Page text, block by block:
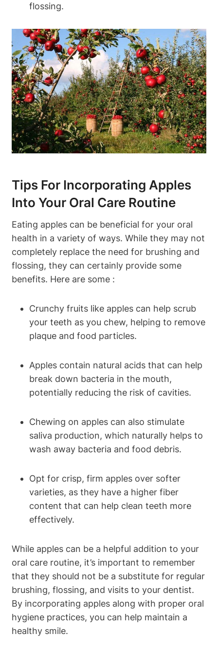
flossing.
Tips For Incorporating Apples
Into Your Oral Care Routine
Eating apples can be beneficial for your oral
health in a variety of ways. While they may not
completely replace the need for brushing and
flossing, they can certainly provide some
benefits. Here are some :
Crunchy fruits like apples can help scrub
your teeth as you chew, helping to remove
plaque and food particles.
Apples contain natural acids that can help
break down bacteria in the mouth,
potentially reducing the risk of cavities.
Chewing on apples can also stimulate
saliva production, which naturally helps to
wash away bacteria and food debris.
Opt for crisp, firm apples over softer
varieties, as they have a higher fiber
content that can help clean teeth more
effectively.
While apples can be a helpful addition to your
oral care routine, it’s important to remember
that they should not be a substitute for regular
brushing, flossing, and visits to your dentist.
By incorporating apples along with proper oral
hygiene practices, you can help maintain a
healthy smile.